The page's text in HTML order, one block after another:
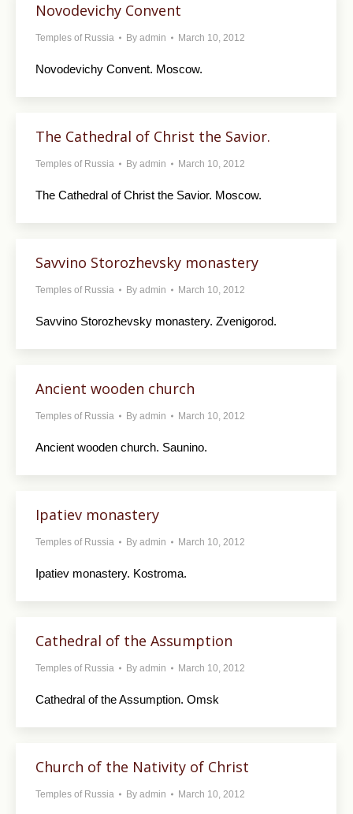
Novodevichy Convent
Temples of Russia By admin March 10, 2012
Novodevichy Convent. Moscow.
The Cathedral of Christ the Savior.
Temples of Russia By admin March 10, 2012
The Cathedral of Christ the Savior. Moscow.
Savvino Storozhevsky monastery
Temples of Russia By admin March 10, 2012
Savvino Storozhevsky monastery. Zvenigorod.
Ancient wooden church
Temples of Russia By admin March 10, 2012
Ancient wooden church. Saunino.
Ipatiev monastery
Temples of Russia By admin March 10, 2012
Ipatiev monastery. Kostroma.
Cathedral of the Assumption
Temples of Russia By admin March 10, 2012
Cathedral of the Assumption. Omsk
Church of the Nativity of Christ
Temples of Russia By admin March 10, 2012